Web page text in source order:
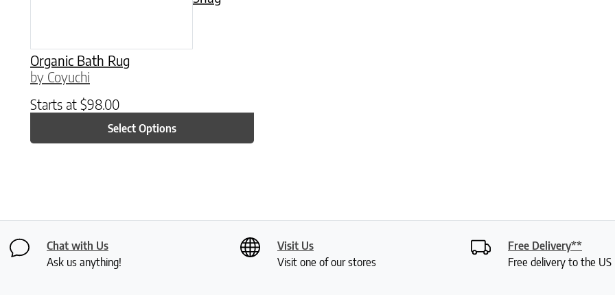
Organic Bath Rug
by Coyuchi
Starts at $98.00
Select Options
Chat with Us
Ask us anything!
Visit Us
Visit one of our stores
Free Delivery**
Free delivery to the